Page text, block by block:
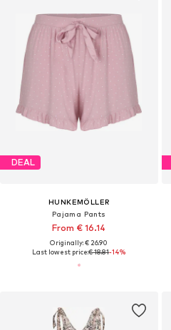
DEAL
HUNKEMÖLLER
Pajama Pants
From € 16.14
Originally: € 26.90
Last lowest price:€ 18.81-14%